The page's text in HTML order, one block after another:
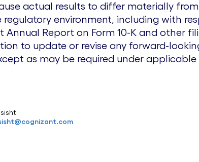
actual results to differ materially
environment, including with
Report on Form 10-K and other
to update or revise any forward-
as may be required under applicable
Vasisht